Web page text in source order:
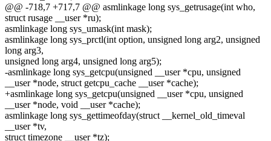
@@ -718,7 +717,7 @@ asmlinkage long sys_getrusage(int who,
struct rusage __user *ru);
asmlinkage long sys_umask(int mask);
asmlinkage long sys_prctl(int option, unsigned long arg2, unsigned
long arg3,
unsigned long arg4, unsigned long arg5);
-asmlinkage long sys_getcpu(unsigned __user *cpu, unsigned
__user *node, struct getcpu_cache __user *cache);
+asmlinkage long sys_getcpu(unsigned __user *cpu, unsigned
__user *node, void __user *cache);
asmlinkage long sys_gettimeofday(struct __kernel_old_timeval
__user *tv,
struct timezone __user *tz);